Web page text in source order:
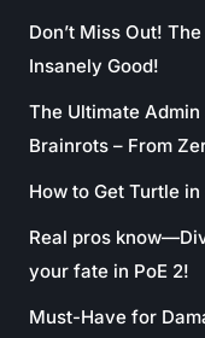
Don’t Miss Out!
Insanely Good!
The Ultimate
Brainrots – From
How to Get Turtle
Real pros
your fate in PoE 2!
Must-Have for